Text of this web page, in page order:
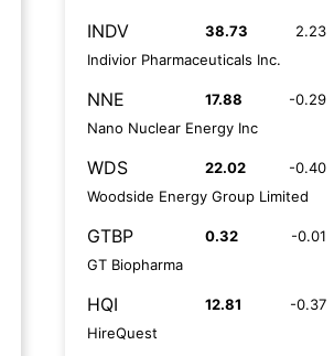
INDV 38.73 2.23
Indivior Pharmaceuticals Inc.
NNE 17.88 -0.29
Nano Nuclear Energy Inc
WDS 22.02 -0.40
Woodside Energy Group Limited
GTBP 0.32 -0.01
GT Biopharma
HQI 12.81 -0.37
HireQuest